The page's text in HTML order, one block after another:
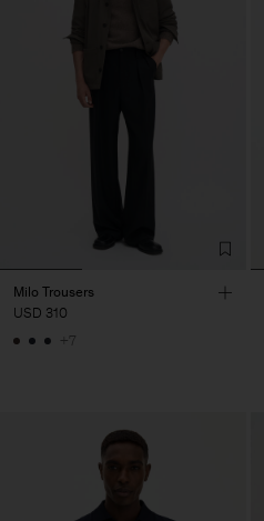
Milo Trousers
USD 310
+7